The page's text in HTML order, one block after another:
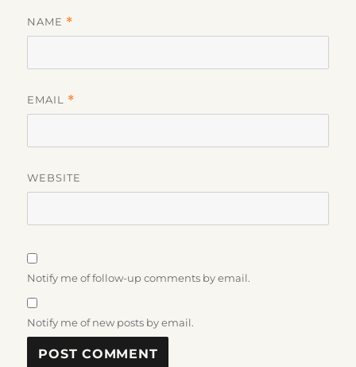
NAME *
EMAIL *
WEBSITE
Notify me of follow-up comments by email.
Notify me of new posts by email.